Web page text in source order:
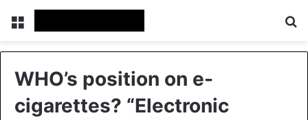
Menu
WHO’s position on e-
cigarettes? “Electronic